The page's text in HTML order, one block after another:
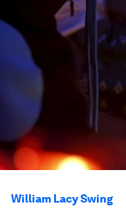
William Lacy Swing